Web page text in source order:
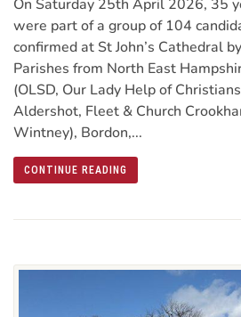
On Saturday 25th April 2026, 35
were part of a group of 104
confirmed at St John’s Cathedral
Parishes from North East
(OLSD, Our Lady Help of
Aldershot, Fleet & Church
Wintney), Bordon,...
CONTINUE READING